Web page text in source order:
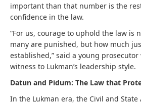
important than that number is the
confidence in the law.
“For us, courage to uphold the law is
many are punished, but how much
established,” said a young
witness to Lukman’s leadership style.
Datun and Pidum: The Law that
In the Lukman era, the Civil and